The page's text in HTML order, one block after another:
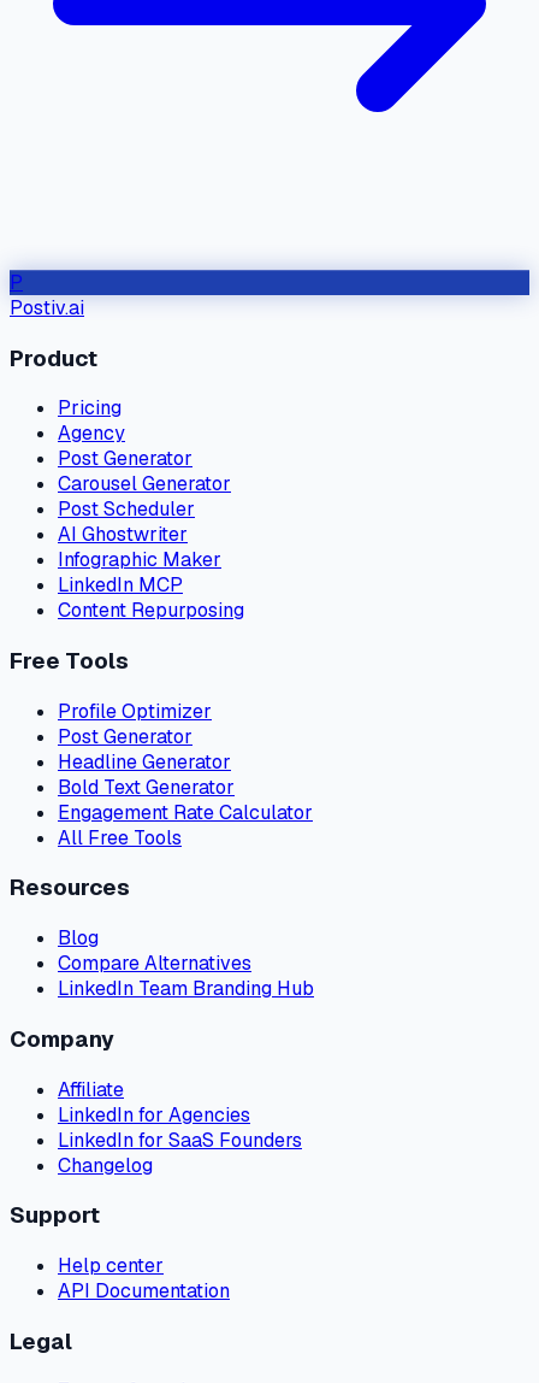
P
Postiv.ai
Product
Pricing
Agency
Post Generator
Carousel Generator
Post Scheduler
AI Ghostwriter
Infographic Maker
LinkedIn MCP
Content Repurposing
Free Tools
Profile Optimizer
Post Generator
Headline Generator
Bold Text Generator
Engagement Rate Calculator
All Free Tools
Resources
Blog
Compare Alternatives
LinkedIn Team Branding Hub
Company
Affiliate
LinkedIn for Agencies
LinkedIn for SaaS Founders
Changelog
Support
Help center
API Documentation
Legal